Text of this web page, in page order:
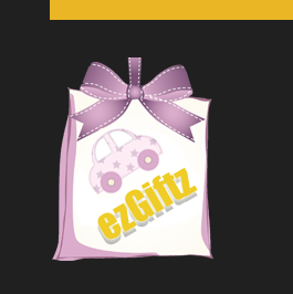
September 2013
July 2013
May 2013
March 2013
February 2013